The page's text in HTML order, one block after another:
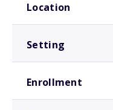
Location
Setting
Enrollment